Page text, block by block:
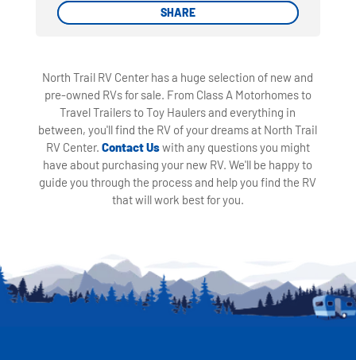
SHARE
SHARE
North Trail RV Center has a huge selection of new and
pre-owned RVs for sale. From Class A Motorhomes to
Travel Trailers to Toy Haulers and everything in
between, you'll find the RV of your dreams at North Trail
RV Center. Contact Uswith any questions you might
have about purchasing your new RV. We'll be happy to
guide you through the process and help you find the RV
that will work best for you.